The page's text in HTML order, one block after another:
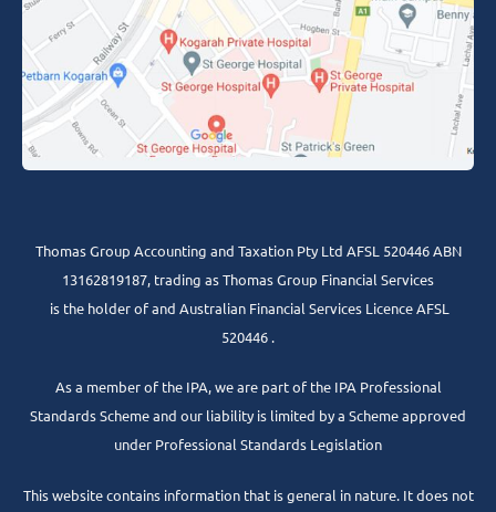
Thomas Group Accounting and Taxation Pty Ltd AFSL 520446 ABN
13162819187, trading as Thomas Group Financial Services
is the holder of and Australian Financial Services Licence AFSL
520446 .
As a member of the IPA, we are part of the IPA Professional
Standards Scheme and our liability is limited by a Scheme approved
under Professional Standards Legislation
This website contains information that is general in nature. It does not